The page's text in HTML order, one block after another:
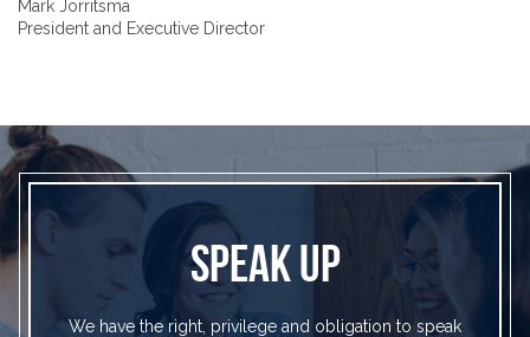
Mark Jorritsma
President and Executive Director
SPEAK UP
We have the right, privilege and obligation to speak